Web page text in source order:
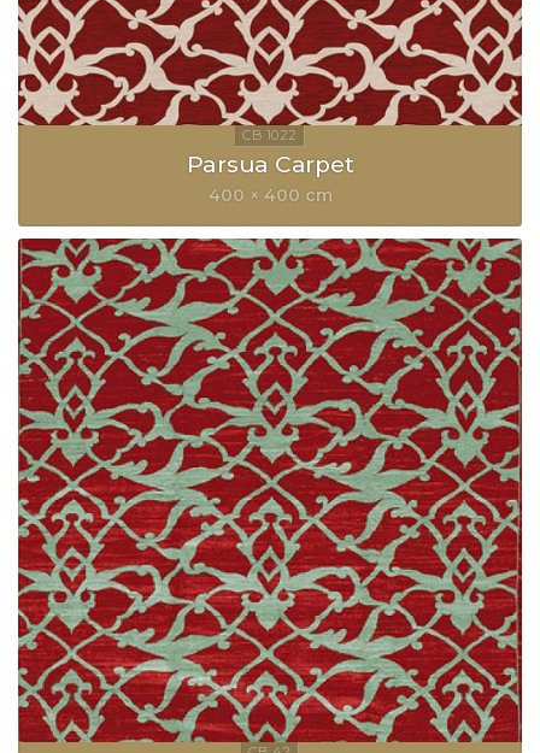
Parsua Carpet
400 × 400 cm